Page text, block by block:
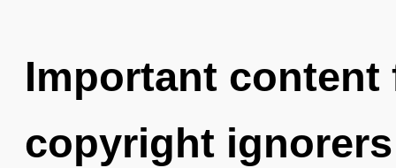
Important
copyright ignorers